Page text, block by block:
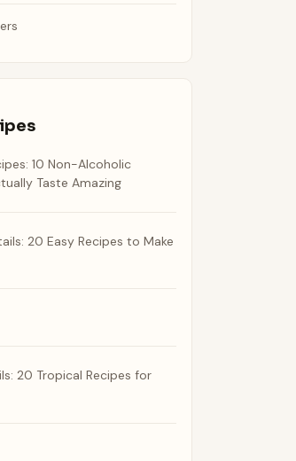
10 Non-Alcoholic
Taste Amazing
20 Easy Recipes to Make
20 Tropical Recipes for